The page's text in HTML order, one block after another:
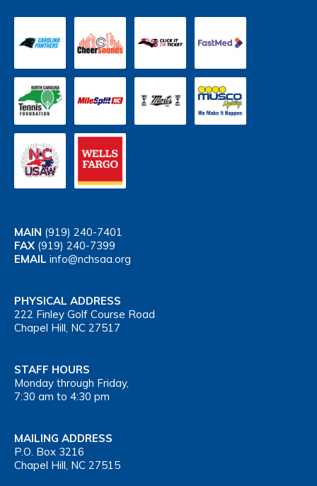
MAIN (919) 240-7401
FAX (919) 240-7399
EMAIL info@nchsaa.org
PHYSICAL ADDRESS
222 Finley Golf Course Road
Chapel Hill, NC 27517
STAFF HOURS
Monday through Friday,
7:30 am to 4:30 pm
MAILING ADDRESS
P.O. Box 3216
Chapel Hill, NC 27515